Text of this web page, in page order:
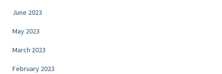
June 2023
May 2023
March 2023
February 2023